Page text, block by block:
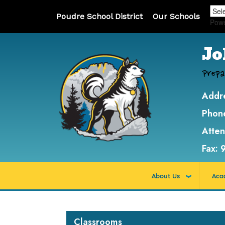
Poudre School District Our Schools
Fax:
About Us
Classrooms